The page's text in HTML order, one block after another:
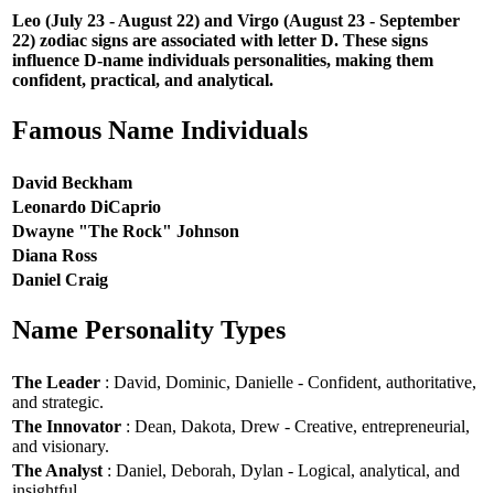
Leo (July 23 - August 22) and Virgo (August 23 - September
22) zodiac signs are associated with letter D. These signs
influence D-name individuals personalities, making them
confident, practical, and analytical.
Famous Name Individuals
David Beckham
Leonardo DiCaprio
Dwayne "The Rock" Johnson
Diana Ross
Daniel Craig
Name Personality Types
The Leader : David, Dominic, Danielle - Confident, authoritative,
and strategic.
The Innovator : Dean, Dakota, Drew - Creative, entrepreneurial,
and visionary.
The Analyst : Daniel, Deborah, Dylan - Logical, analytical, and